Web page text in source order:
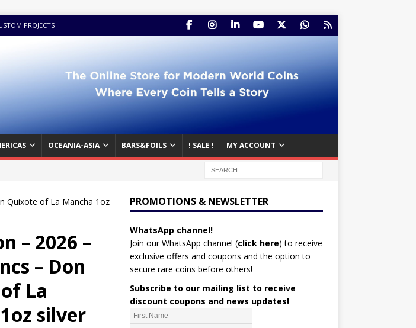
PROJECTS
OCEANIA-ASIA BARS&FOILS ! SALE ! MY ACCOUNT
Quixote of La Mancha 1oz
– 2026 –
– Don
La
silver
PROMOTIONS & NEWSLETTER
WhatsApp channel!
Join our WhatsApp channel (click here) to receive
exclusive offers and coupons and the option to
secure rare coins before others!
Subscribe to our mailing list to receive
discount coupons and news updates!